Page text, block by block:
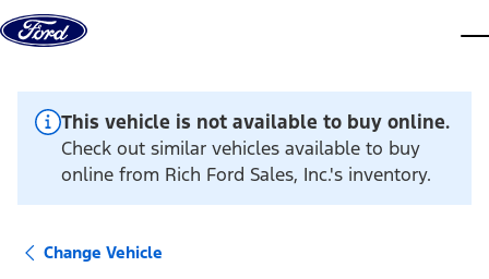
Skip to content
This vehicle is not available to buy online.
Check out similar vehicles available to buy
online from Rich Ford Sales, Inc.'s inventory.
Change Vehicle